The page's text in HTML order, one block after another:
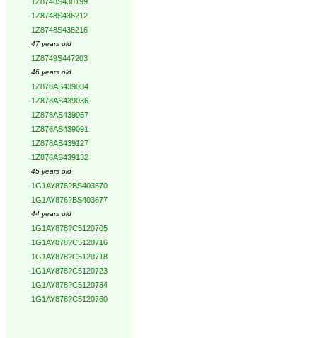
1Z8748S438212
1Z8748S438216
47 years old
1Z8749S447203
46 years old
1Z878AS439034
1Z878AS439036
1Z878AS439057
1Z876AS439091
1Z878AS439127
1Z876AS439132
45 years old
1G1AY876?BS403670
1G1AY876?BS403677
44 years old
1G1AY878?C5120705
1G1AY878?C5120716
1G1AY878?C5120718
1G1AY878?C5120723
1G1AY878?C5120734
1G1AY878?C5120760